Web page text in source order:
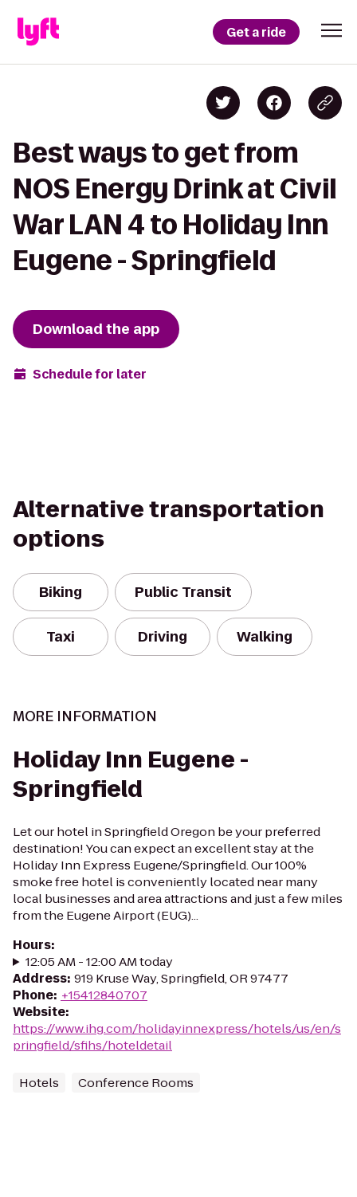
Get a ride
Best ways to get from
NOS Energy Drink at Civil
War LAN 4 to Holiday Inn
Eugene - Springfield
Download the app
Schedule for later
Alternative transportation
options
Biking Public Transit
Taxi Driving Walking
MORE INFORMATION
Holiday Inn Eugene -
Springfield
Let our hotel in Springfield Oregon be your preferred
destination! You can expect an excellent stay at the
Holiday Inn Express Eugene/Springfield. Our 100%
smoke free hotel is conveniently located near many
local businesses and area attractions and just a few miles
from the Eugene Airport (EUG)...
Hours:
12:05 AM - 12:00 AM today
Address: 919 Kruse Way, Springfield, OR 97477
Phone: +15412840707
Website:
https://www.ihg.com/holidayinnexpress/hotels/us/en/s
pringfield/sfihs/hoteldetail
Hotels Conference Rooms